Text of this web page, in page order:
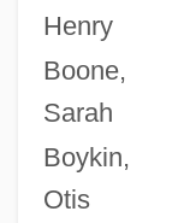
Henry
Boone,
Sarah
Boykin,
Otis